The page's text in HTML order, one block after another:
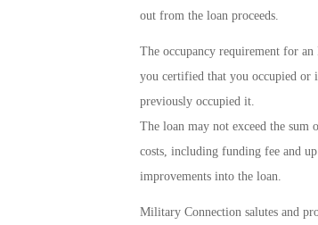
out from the loan proceeds.
The occupancy requirement for
you certified that you occupied or
previously occupied it.
The loan may not exceed the sum
costs, including funding fee and
improvements into the loan.
Military Connection salutes and